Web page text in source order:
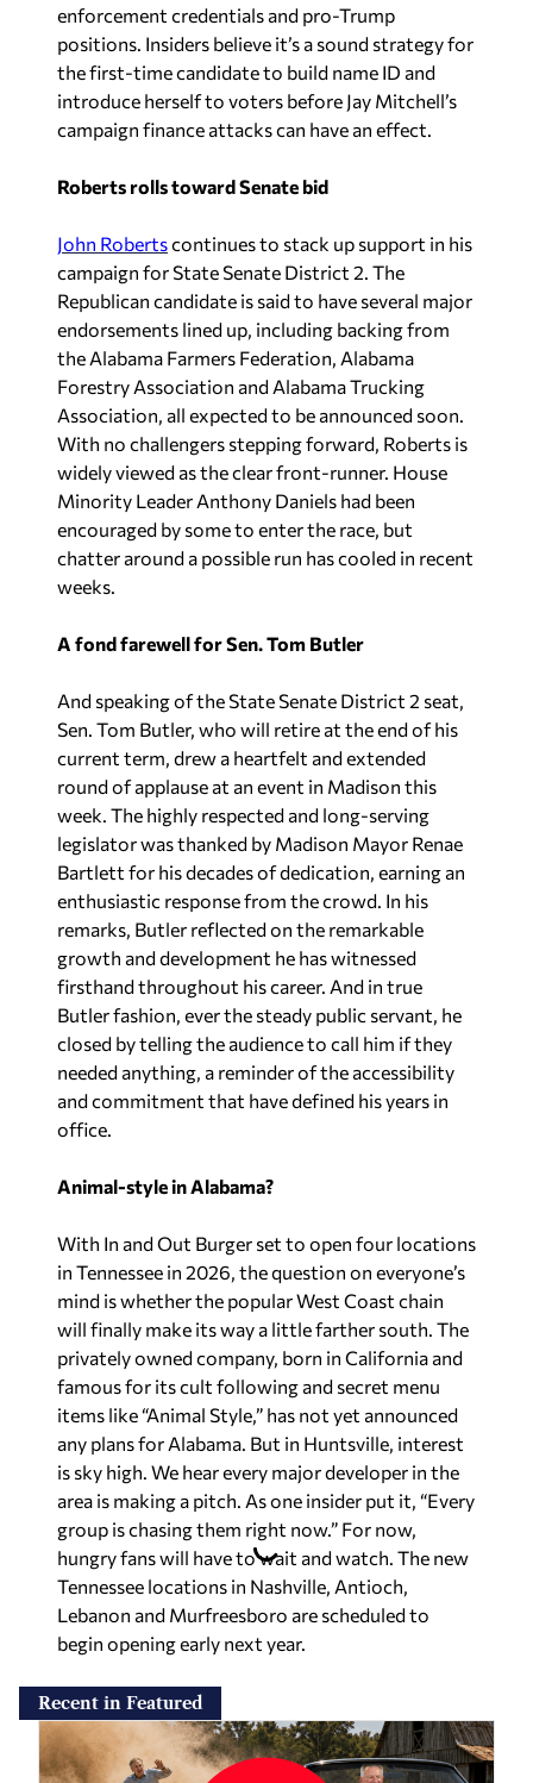
enforcement credentials and pro-Trump
positions. Insiders believe it’s a sound strategy for
the first-time candidate to build name ID and
introduce herself to voters before Jay Mitchell’s
campaign finance attacks can have an effect.
Roberts rolls toward Senate bid
John Robertscontinues to stack up support in his
campaign for State Senate District 2. The
Republican candidate is said to have several major
endorsements lined up, including backing from
the Alabama Farmers Federation, Alabama
Forestry Association and Alabama Trucking
Association, all expected to be announced soon.
With no challengers stepping forward, Roberts is
widely viewed as the clear front-runner. House
Minority Leader Anthony Daniels had been
encouraged by some to enter the race, but
chatter around a possible run has cooled in recent
weeks.
A fond farewell for Sen. Tom Butler
And speaking of the State Senate District 2 seat,
Sen. Tom Butler, who will retire at the end of his
current term, drew a heartfelt and extended
round of applause at an event in Madison this
week. The highly respected and long-serving
legislator was thanked by Madison Mayor Renae
Bartlett for his decades of dedication, earning an
enthusiastic response from the crowd. In his
remarks, Butler reflected on the remarkable
growth and development he has witnessed
firsthand throughout his career. And in true
Butler fashion, ever the steady public servant, he
closed by telling the audience to call him if they
needed anything, a reminder of the accessibility
and commitment that have defined his years in
office.
Animal-style in Alabama?
With In and Out Burger set to open four locations
in Tennessee in 2026, the question on everyone’s
mind is whether the popular West Coast chain
will finally make its way a little farther south. The
privately owned company, born in California and
famous for its cult following and secret menu
items like “Animal Style,” has not yet announced
any plans for Alabama. But in Huntsville, interest
is sky high. We hear every major developer in the
area is making a pitch. As one insider put it, “Every
group is chasing them right now.” For now,
hungry fans will have to wait and watch. The new
Tennessee locations in Nashville, Antioch,
Lebanon and Murfreesboro are scheduled to
begin opening early next year.
Recent in Featured